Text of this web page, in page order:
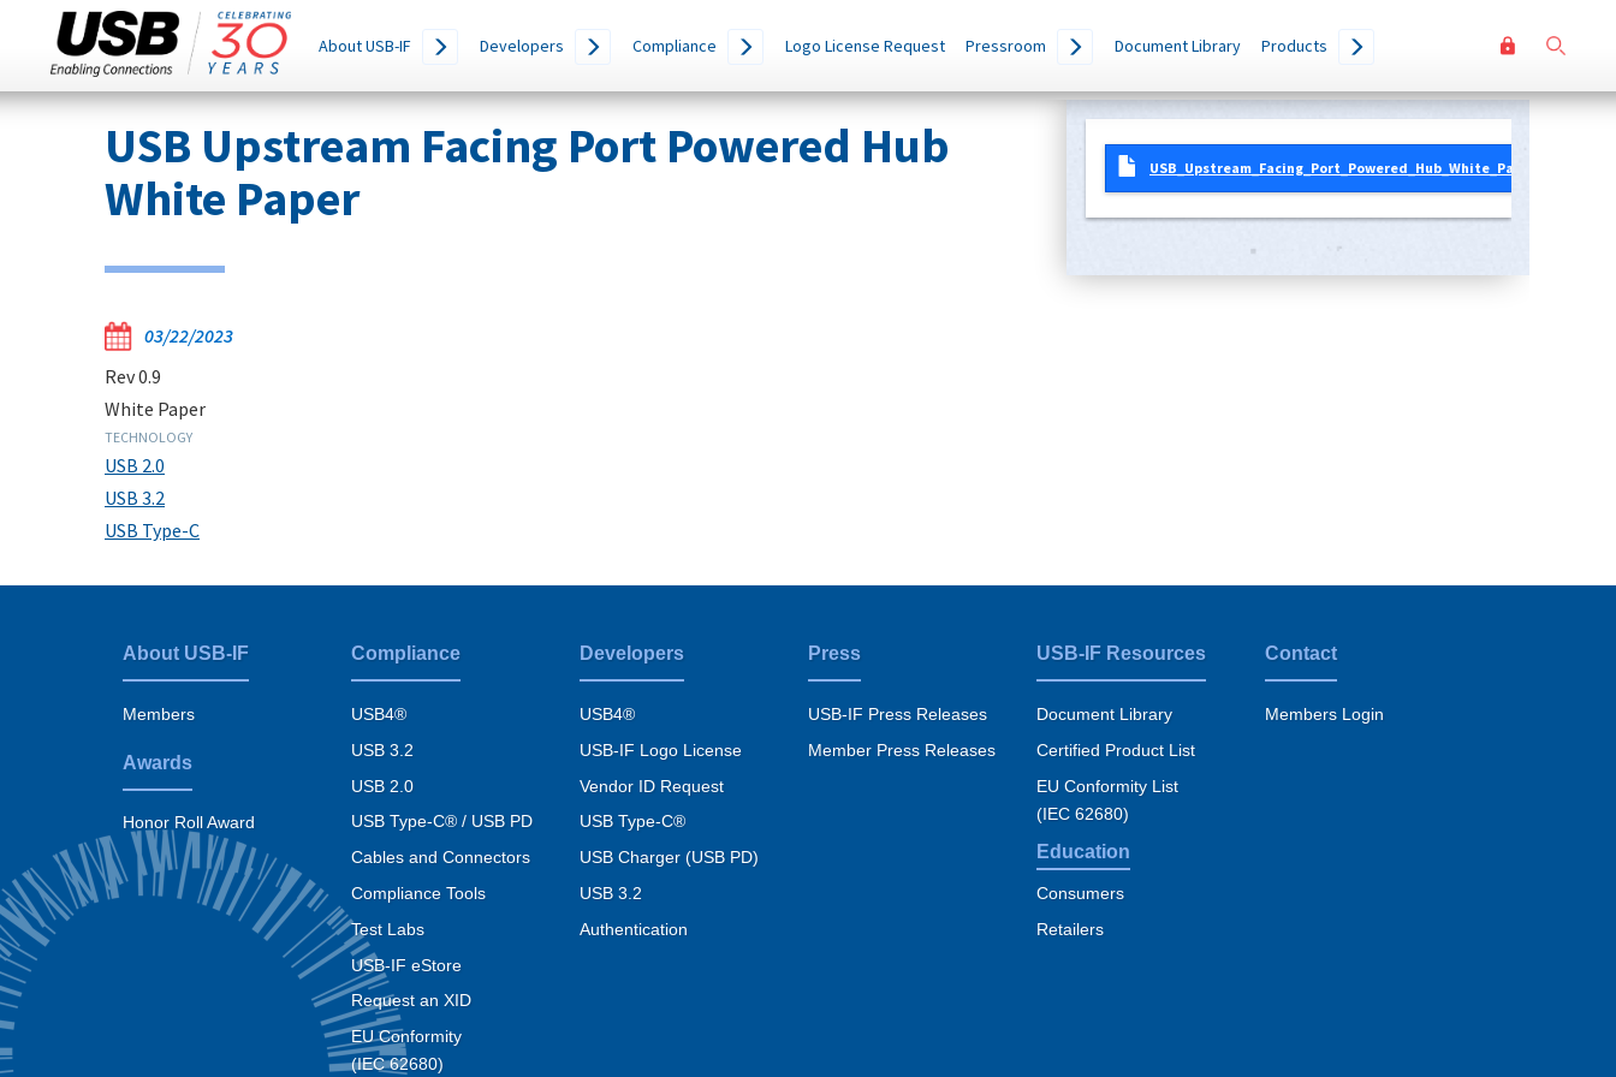
Skip
SEARCH
THIS
SITE
Main
navigation
About USB-IF Developers Compliance Logo License Request Pressroom Document Library Products
User
menu
USB Upstream Facing Port Powered Hub
White Paper
03/22/2023
Rev 0.9
White Paper
TECHNOLOGY
USB 2.0
USB 3.2
USB Type-C
USB_Upstream_Facing_Port_Powered_Hub_White_Paper_0.9.pdf
Footer
menu
About USB-IF
Members
Awards
Honor Roll Award
Compliance
USB4®
USB 3.2
USB 2.0
USB Type-C® / USB PD
Cables and Connectors
Compliance Tools
Test Labs
USB-IF eStore
Request an XID
EU Conformity
(IEC 62680)
Developers
USB4®
USB-IF Logo License
Vendor ID Request
USB Type-C®
USB Charger (USB PD)
USB 3.2
Authentication
Press
USB-IF Press Releases
Member Press Releases
USB-IF Resources
Document Library
Certified Product List
EU Conformity List
(IEC 62680)
Education
Consumers
Retailers
Contact
Members Login